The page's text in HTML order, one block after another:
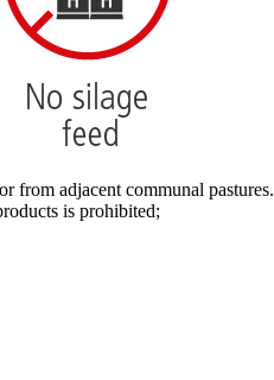
from adjacent communal pastures.
is prohibited;